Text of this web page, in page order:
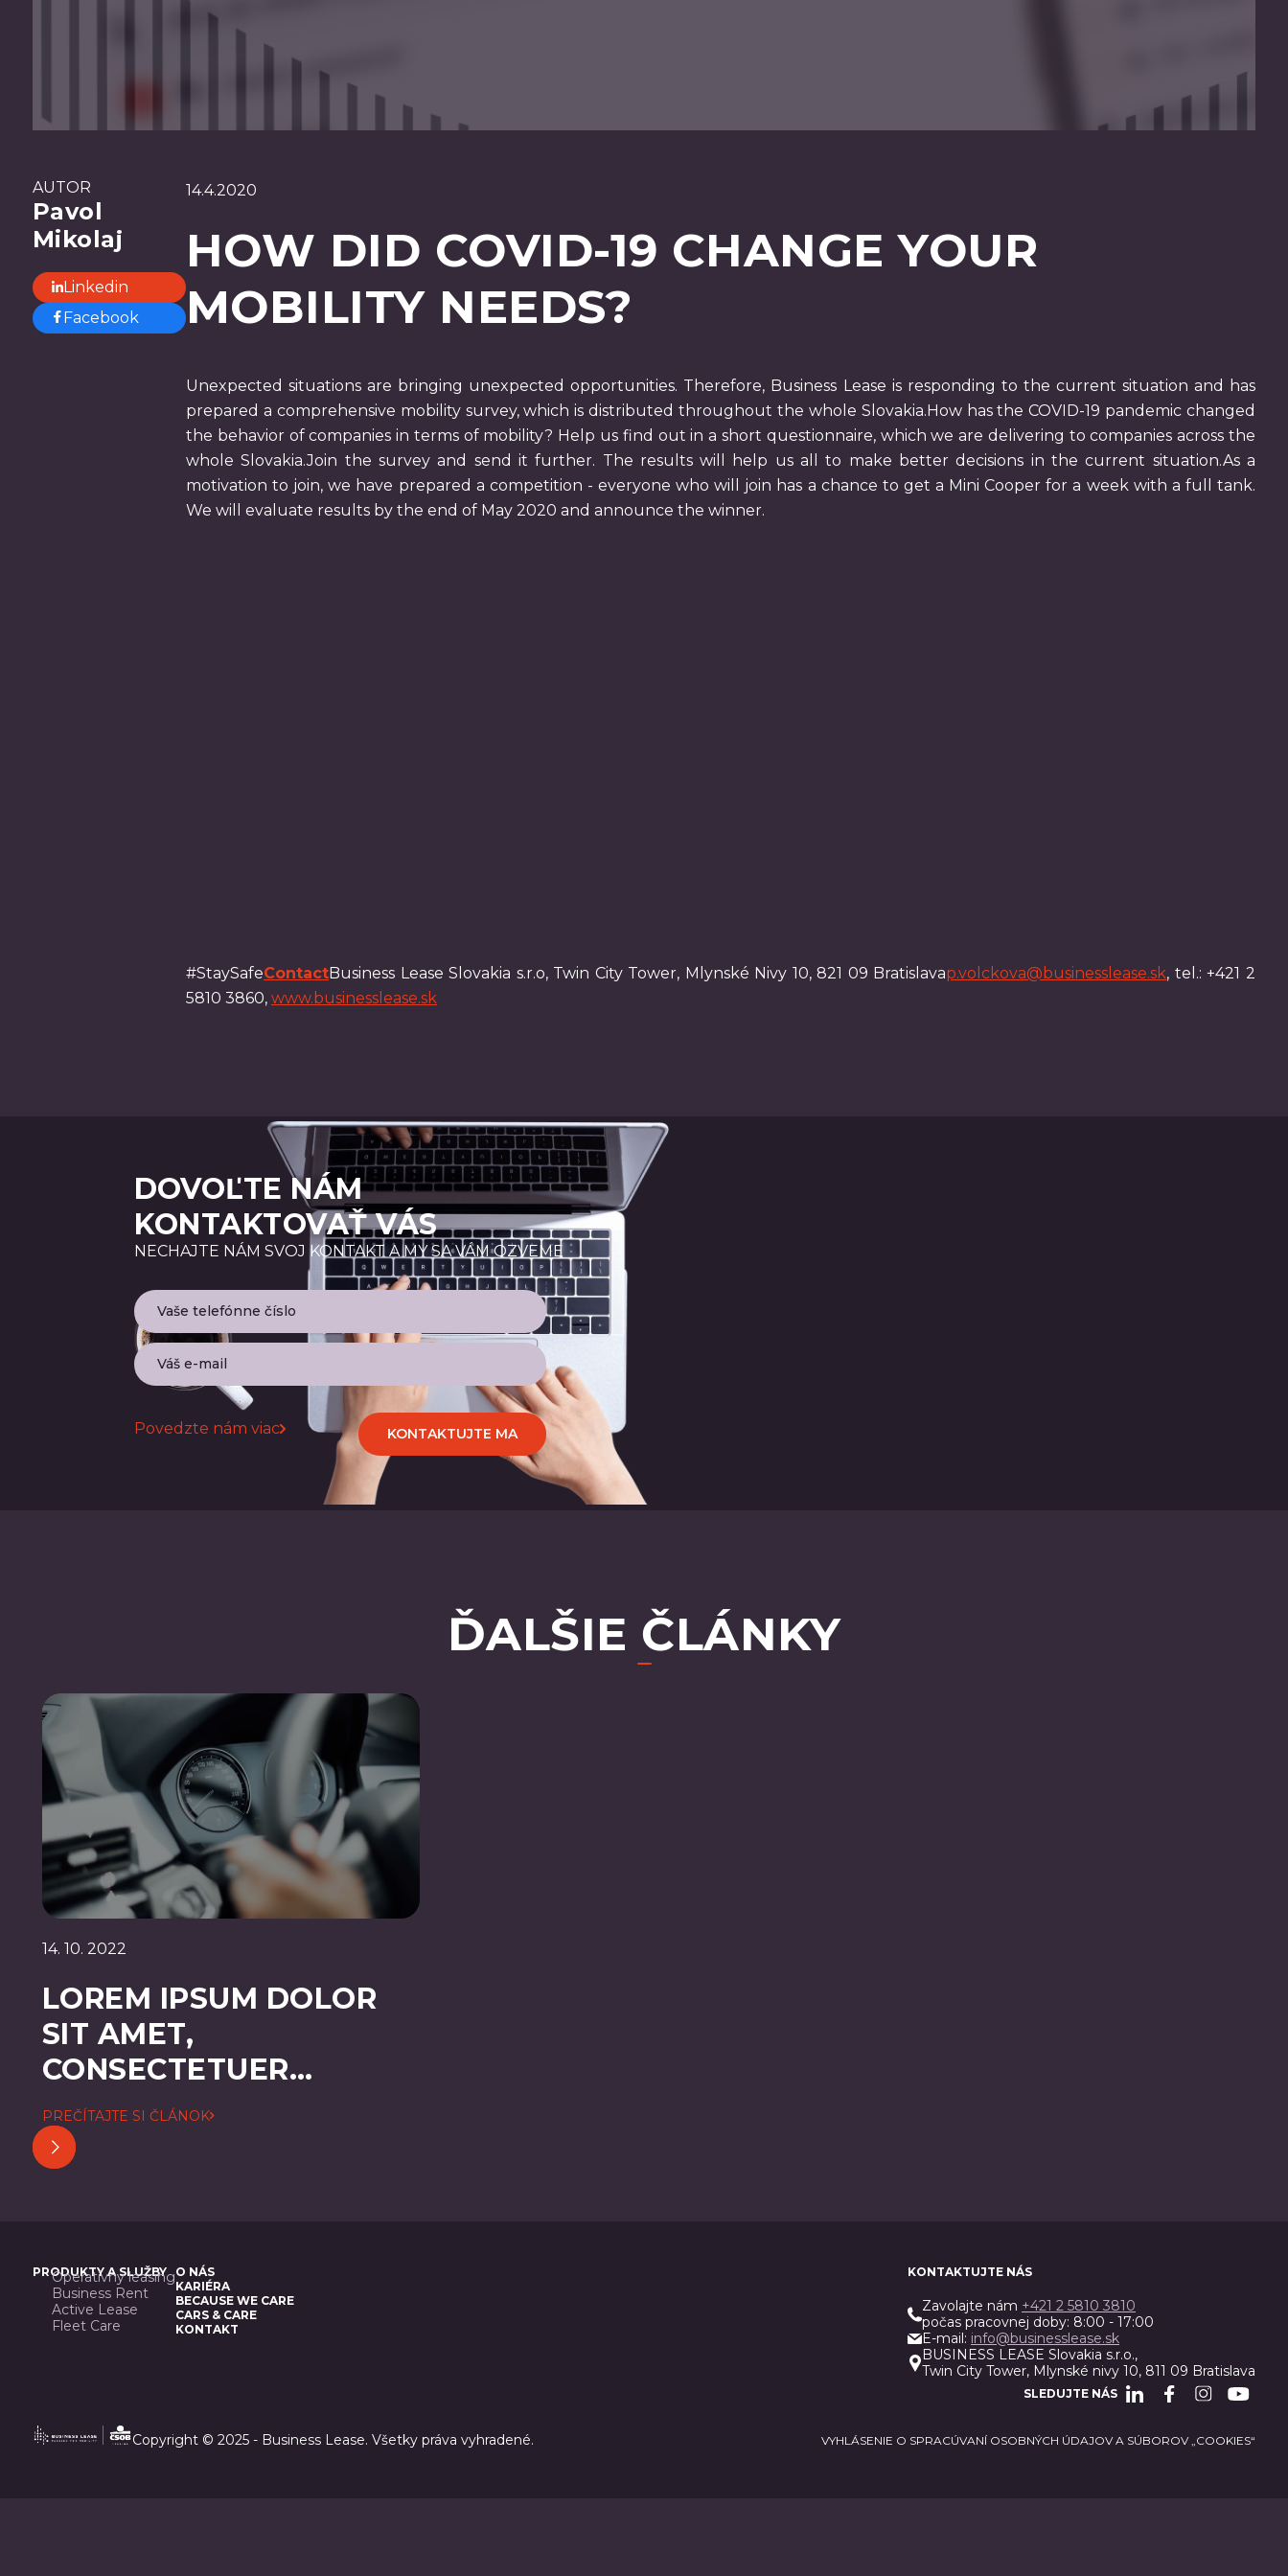
AUTOR
Pavol
Mikolaj
Linkedin
Facebook
14.4.2020
HOW DID COVID-19 CHANGE YOUR
MOBILITY NEEDS?
Unexpected situations are bringing unexpected opportunities. Therefore, Business Lease is responding to the current situation and has
prepared a comprehensive mobility survey, which is distributed throughout the whole Slovakia.How has the COVID-19 pandemic changed
the behavior of companies in terms of mobility? Help us find out in a short questionnaire, which we are delivering to companies across the
whole Slovakia.Join the survey and send it further. The results will help us all to make better decisions in the current situation.As a
motivation to join, we have prepared a competition - everyone who will join has a chance to get a Mini Cooper for a week with a full tank.
We will evaluate results by the end of May 2020 and announce the winner.
#StaySafeContactBusiness Lease Slovakia s.r.o, Twin City Tower, Mlynské Nivy 10, 821 09 Bratislavap.volckova@businesslease.sk, tel.: +421 2
5810 3860, www.businesslease.sk
DOVOĽTE NÁM
KONTAKTOVAŤ VÁS
NECHAJTE NÁM SVOJ KONTAKT A MY SA VÁM OZVEME
Povedzte nám viac KONTAKTUJTE MA
ĎALŠIE ČLÁNKY
14. 10. 2022
LOREM IPSUM DOLOR
SIT AMET,
CONSECTETUER
ADIPISCING ELIT
PREČÍTAJTE SI ČLÁNOK
PRODUKTY A SLUŽBY
Operatívny leasing
Business Rent
Active Lease
Fleet Care
O NÁS
KARIÉRA
BECAUSE WE CARE
CARS & CARE
KONTAKT
KONTAKTUJTE NÁS
Zavolajte nám +421 2 5810 3810
počas pracovnej doby: 8:00 - 17:00
E-mail: info@businesslease.sk
BUSINESS LEASE Slovakia s.r.o.,
Twin City Tower, Mlynské nivy 10, 811 09 Bratislava
SLEDUJTE NÁS
Copyright © 2025 - Business Lease. Všetky práva vyhradené. VYHLÁSENIE O SPRACÚVANÍ OSOBNÝCH ÚDAJOV A SÚBOROV „COOKIES“